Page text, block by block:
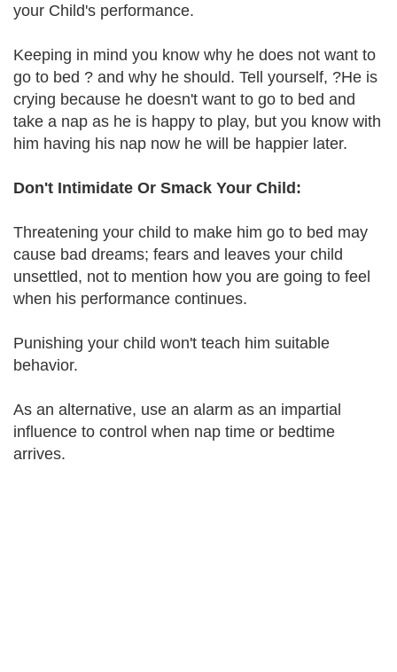
your Child's performance.
Keeping in mind you know why he does not want to
go to bed ? and why he should. Tell yourself, ?He is
crying because he doesn't want to go to bed and
take a nap as he is happy to play, but you know with
him having his nap now he will be happier later.
Don't Intimidate Or Smack Your Child:
Threatening your child to make him go to bed may
cause bad dreams; fears and leaves your child
unsettled, not to mention how you are going to feel
when his performance continues.
Punishing your child won't teach him suitable
behavior.
As an alternative, use an alarm as an impartial
influence to control when nap time or bedtime
arrives.